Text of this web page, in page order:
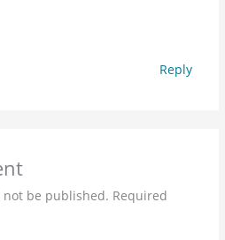
Reply
be published. Required